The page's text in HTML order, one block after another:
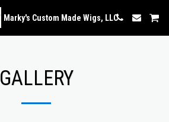
Marky's Custom Made Wigs, LLC
GALLERY